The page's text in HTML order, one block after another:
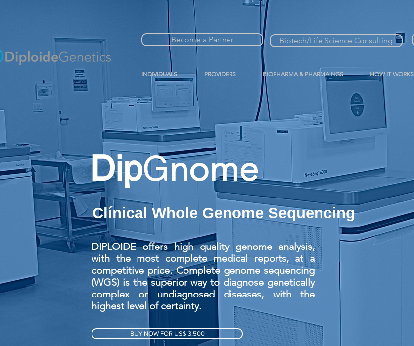
DipGnome
Clínical Whole Genome Sequencing
DIPLOIDE offers high quality genome analysis,
with the most complete medical reports, at a
competitive price. Complete genome sequencing
(WGS) is the superior way to diagnose genetically
complex or undiagnosed diseases, with the
highest level of certainty.
BUY NOW FOR US$ 3,500
INDIVIDUALS PROVIDERS BIOPHARMA & PHARMA NGS HOW IT WORKS
Biotech/Life Science Consulting
Become a Partner